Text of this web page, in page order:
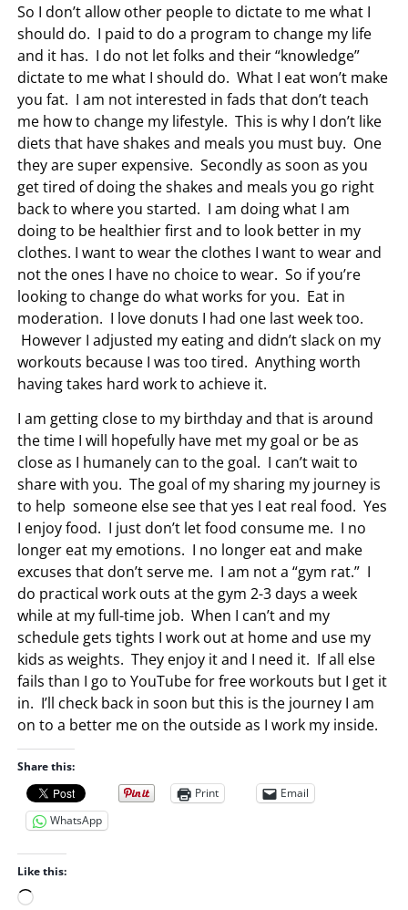
So I don’t allow other people to dictate to me what I
should do. I paid to do a program to change my life
and it has. I do not let folks and their “knowledge”
dictate to me what I should do. What I eat won’t make
you fat. I am not interested in fads that don’t teach
me how to change my lifestyle. This is why I don’t like
diets that have shakes and meals you must buy. One
they are super expensive. Secondly as soon as you
get tired of doing the shakes and meals you go right
back to where you started. I am doing what I am
doing to be healthier first and to look better in my
clothes. I want to wear the clothes I want to wear and
not the ones I have no choice to wear. So if you’re
looking to change do what works for you. Eat in
moderation. I love donuts I had one last week too.
However I adjusted my eating and didn’t slack on my
workouts because I was too tired. Anything worth
having takes hard work to achieve it.
I am getting close to my birthday and that is around
the time I will hopefully have met my goal or be as
close as I humanely can to the goal. I can’t wait to
share with you. The goal of my sharing my journey is
to help someone else see that yes I eat real food. Yes
I enjoy food. I just don’t let food consume me. I no
longer eat my emotions. I no longer eat and make
excuses that don’t serve me. I am not a “gym rat.” I
do practical work outs at the gym 2-3 days a week
while at my full-time job. When I can’t and my
schedule gets tights I work out at home and use my
kids as weights. They enjoy it and I need it. If all else
fails than I go to YouTube for free workouts but I get it
in. I’ll check back in soon but this is the journey I am
on to a better me on the outside as I work my inside.
Share this:
Print
Email
WhatsApp
Like this:
L